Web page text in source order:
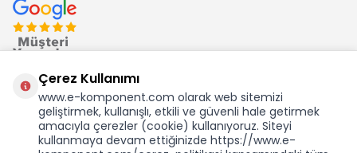
Ekom Elk. Elektronik San. ve Tic. A.Ş.'nin Tescilli Bir Markasıdır
Çerez Kullanımı
www.e-komponent.com olarak web sitemizi
geliştirmek, kullanışlı, etkili ve güvenli hale getirmek
amacıyla çerezler (cookie) kullanıyoruz. Siteyi
kullanmaya devam ettiğinizde https://www.e-